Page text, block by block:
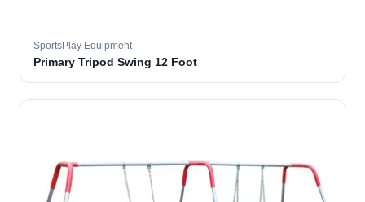
SportsPlay Equipment
Primary Tripod Swing 12 Foot